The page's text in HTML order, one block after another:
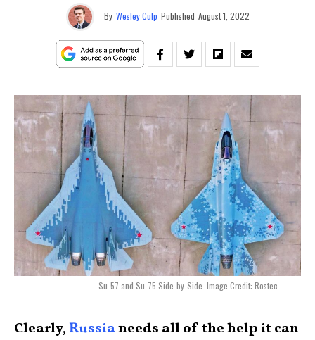
By Wesley Culp Published August 1, 2022
Su-57 and Su-75 Side-by-Side. Image Credit: Rostec.
Clearly,Russianeeds all of the help it can